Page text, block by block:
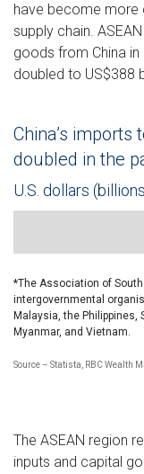
have become more
supply chain.
goods from China
doubled to US$388
China’s imports
doubled in the
U.S. dollars
Line chart showing
*The Association of
intergovernmental
Malaysia, the Philippines,
Myanmar, and Vietnam.
Source – Statista, RBC Wealth
The ASEAN region
inputs and capital